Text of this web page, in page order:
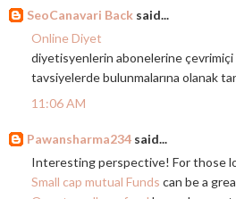
SeoCanavari Back said...
Online Diyet
diyetisyenlerin abonelerine çevrimiçi
tavsiyelerde bulunmalarına olanak
11:06 AM
Pawansharma234 said...
Interesting perspective! For those
Small cap mutual Funds can be a